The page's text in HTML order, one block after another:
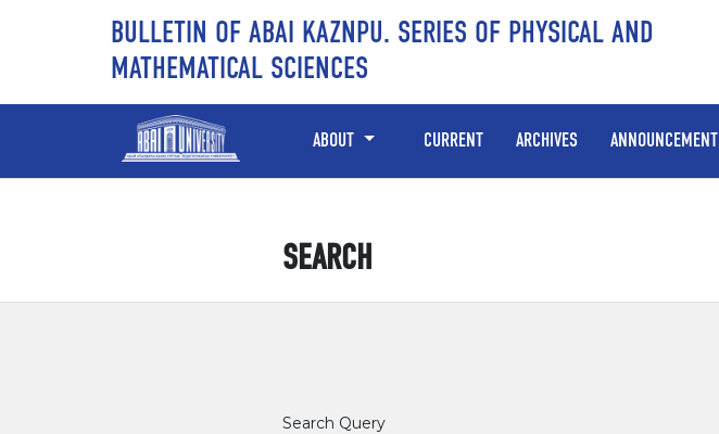
BULLETIN OF ABAI KAZNPU. SERIES OF PHYSICAL AND
MATHEMATICAL SCIENCES
ABOUT CURRENT ARCHIVES ANNOUNCEMENT
SEARCH
Search Query